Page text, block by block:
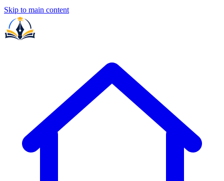
Skip to main content